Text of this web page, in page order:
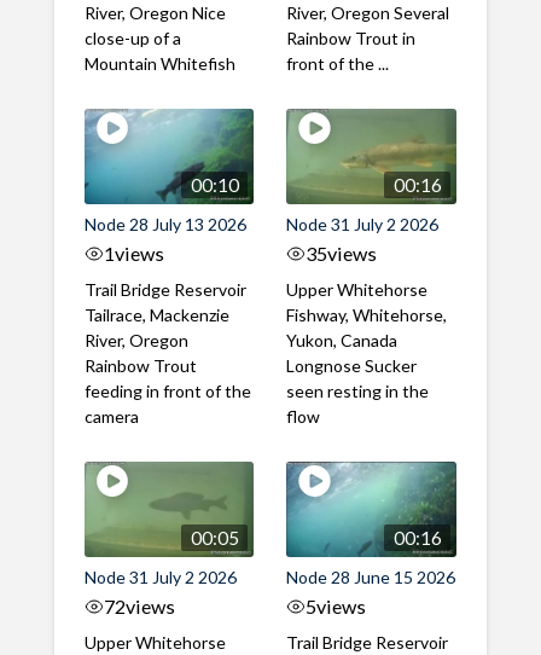
River, Oregon Nice
close-up of a
Mountain Whitefish
River, Oregon Several
Rainbow Trout in
front of the ...
00:10
Node 28 July 13 2026
1views
Trail Bridge Reservoir
Tailrace, Mackenzie
River, Oregon
Rainbow Trout
feeding in front of the
camera
00:16
Node 31 July 2 2026
35views
Upper Whitehorse
Fishway, Whitehorse,
Yukon, Canada
Longnose Sucker
seen resting in the
flow
00:05
Node 31 July 2 2026
72views
Upper Whitehorse
00:16
Node 28 June 15 2026
5views
Trail Bridge Reservoir